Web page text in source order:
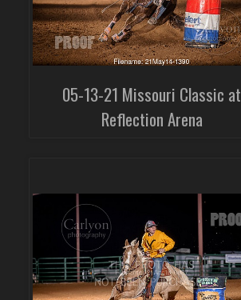
05-13-21 Missouri Classic at
Reflection Arena